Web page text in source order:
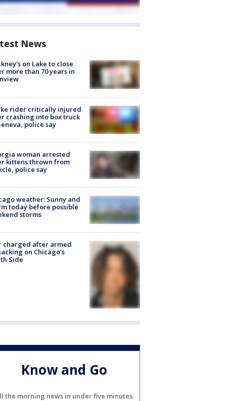
News
on Lake to close
more than 70 years in
rider critically injured
crashing into box truck
police say
woman arrested
kittens thrown from
police say
weather: Sunny and
today before possible
storms
charged after armed
on Chicago’s
Side
Know and Go
the morning news in under five minutes.